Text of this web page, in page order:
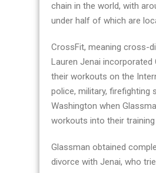
chain in the world, with
under half of which are
CrossFit, meaning cross-
Lauren Jenai incorporated
their workouts on the
police, military, firefighting
Washington when
workouts into their training
Glassman obtained
divorce with Jenai, who